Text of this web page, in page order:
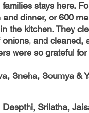
stays here.
dinner, or 600
the kitchen. They
and cleaned,
were so grateful
Sneha, Soumya &
Srilatha,